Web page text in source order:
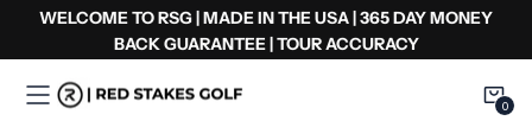
WELCOME TO RSG | MADE IN THE USA | 365 DAY MONEY
BACK GUARANTEE | TOUR ACCURACY
00